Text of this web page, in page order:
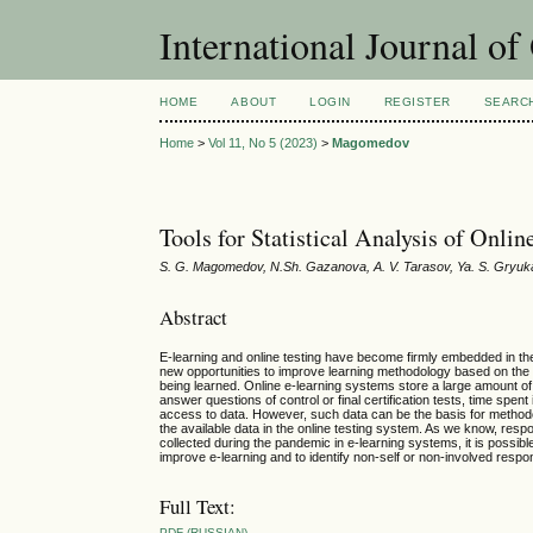
International Journal
HOME ABOUT LOGIN REGISTER
Home >Vol 11, No 5 (2023) >Magomedov
Tools for Statistical Analysis of
S. G. Magomedov, N.Sh. Gazanova, A. V. Tarasov, Ya. S.
Abstract
E-learning and online testing have become firmly embedded in
new opportunities to improve learning methodology based on
being learned. Online e-learning systems store a large amount
answer questions of control or final certification tests, time
access to data. However, such data can be the basis for
the available data in the online testing system. As we know,
collected during the pandemic in e-learning systems, it is
improve e-learning and to identify non-self or non-involved
Full Text: